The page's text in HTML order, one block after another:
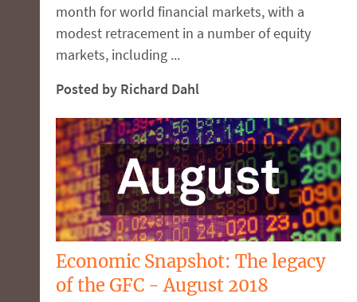
month for world financial markets, with a
modest retracement in a number of equity
markets, including ...
Posted by Richard Dahl
Economic Snapshot: The legacy
of the GFC - August 2018